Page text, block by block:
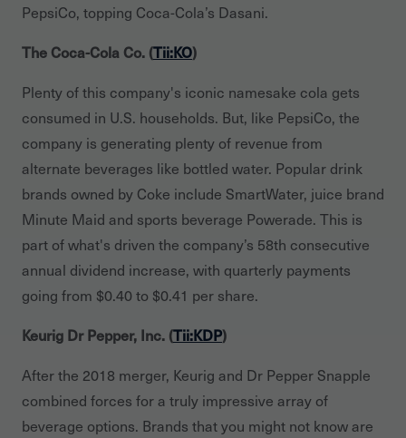
PepsiCo, topping Coca-Cola’s Dasani.
The Coca-Cola Co. (Tii:KO)
Plenty of this company's iconic namesake cola gets
consumed in U.S. households. But, like PepsiCo, the
company is generating plenty of revenue from
alternate beverages like bottled water. Popular drink
brands owned by Coke include SmartWater, juice brand
Minute Maid and sports beverage Powerade. This is
part of what's driven the company’s 58th consecutive
annual dividend increase, with quarterly payments
going from $0.40 to $0.41 per share.
Keurig Dr Pepper, Inc. (Tii:KDP)
After the 2018 merger, Keurig and Dr Pepper Snapple
combined forces for a truly impressive array of
beverage options. Brands that you might not know are